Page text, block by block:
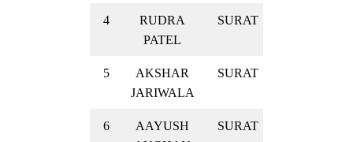
4
RUDRA
PATEL
SURAT
5
AKSHAR
JARIWALA
SURAT
6
AAYUSH
SURAT